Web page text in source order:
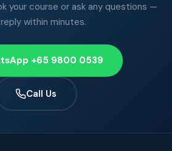
your course or ask any questions —
within minutes.
+65 9800 0539
Call Us